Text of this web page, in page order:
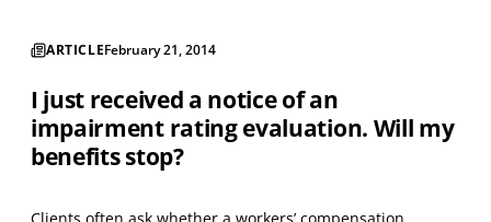
ARTICLEFebruary 21, 2014
I just received a notice of an
impairment rating evaluation. Will my
benefits stop?